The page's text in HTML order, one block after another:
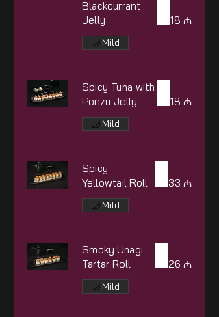
Blackcurrant
Jelly
18 ₼
Mild
Spicy Tuna with
Ponzu Jelly
18 ₼
Mild
Spicy
Yellowtail Roll
33 ₼
Mild
Smoky Unagi
Tartar Roll
26 ₼
Mild